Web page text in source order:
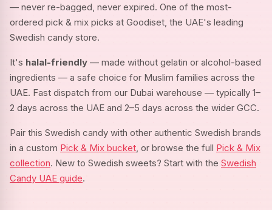
— never re-bagged, never expired. One of the most-
ordered pick & mix picks at Goodiset, the UAE's leading
Swedish candy store.
It's halal-friendly — made without gelatin or alcohol-based
ingredients — a safe choice for Muslim families across the
UAE. Fast dispatch from our Dubai warehouse — typically 1–
2 days across the UAE and 2–5 days across the wider GCC.
Pair this Swedish candy with other authentic Swedish brands
in a custom Pick & Mix bucket , or browse the full Pick & Mix
collection. New to Swedish sweets? Start with the Swedish
Candy UAE guide.